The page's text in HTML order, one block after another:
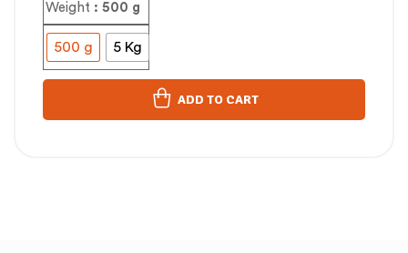
Weight : 500 g
500 g 5 Kg
ADD TO CART